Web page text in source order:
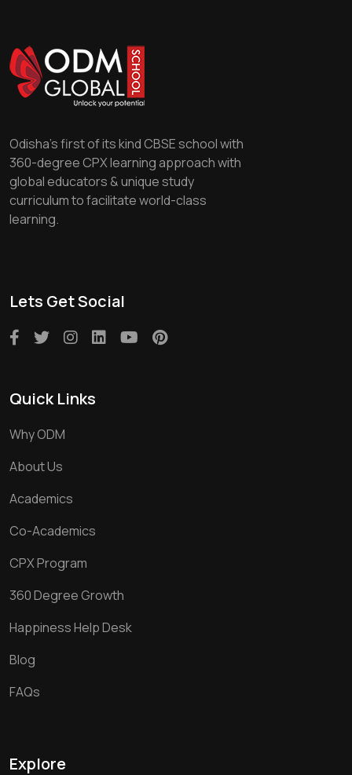
Odisha's first of its kind CBSE school with
360-degree CPX learning approach with
global educators & unique study
curriculum to facilitate world-class
learning.
Lets Get Social
Quick Links
Why ODM
About Us
Academics
Co-Academics
CPX Program
360 Degree Growth
Happiness Help Desk
Blog
FAQs
Explore